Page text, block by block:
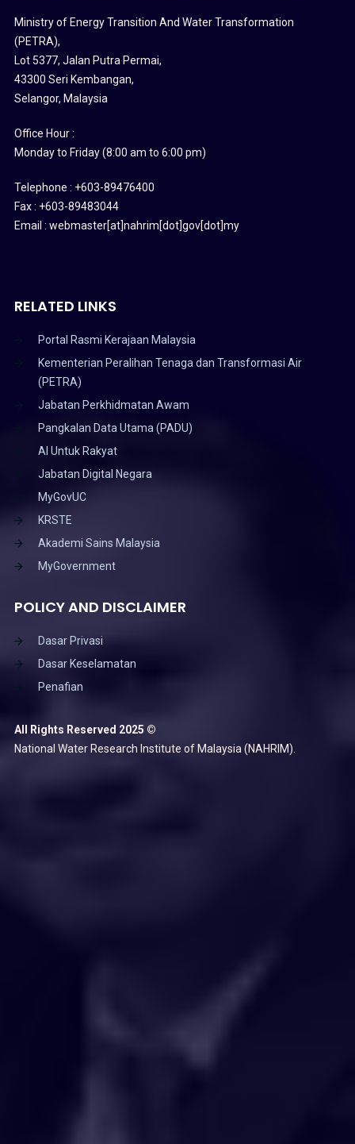
Ministry of Energy Transition And Water Transformation
(PETRA),
Lot 5377, Jalan Putra Permai,
43300 Seri Kembangan,
Selangor, Malaysia
Office Hour :
Monday to Friday (8:00 am to 6:00 pm)
Telephone : +603-89476400
Fax : +603-89483044
Email : webmaster[at]nahrim[dot]gov[dot]my
RELATED LINKS
Portal Rasmi Kerajaan Malaysia
Kementerian Peralihan Tenaga dan Transformasi Air
(PETRA)
Jabatan Perkhidmatan Awam
Pangkalan Data Utama (PADU)
AI Untuk Rakyat
Jabatan Digital Negara
MyGovUC
KRSTE
Akademi Sains Malaysia
MyGovernment
POLICY AND DISCLAIMER
Dasar Privasi
Dasar Keselamatan
Penafian
All Rights Reserved 2025 ©
National Water Research Institute of Malaysia (NAHRIM).